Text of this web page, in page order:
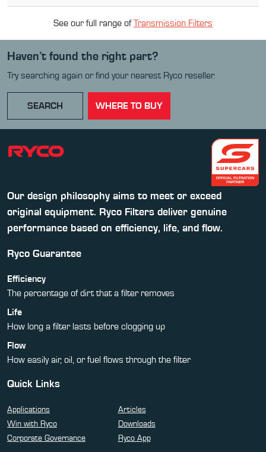
See our full range ofTransmission Filters
Haven’t found the right part?
Try searching again or find your nearest Ryco reseller.
SEARCH WHERE TO BUY
Our design philosophy aims to meet or exceed
original equipment. Ryco Filters deliver genuine
performance based on efficiency, life, and flow.
Ryco Guarantee
Efficiency
The percentage of dirt that a filter removes
Life
How long a filter lasts before clogging up
Flow
How easily air, oil, or fuel flows through the filter
Quick Links
Applications
Articles
Win with Ryco
Downloads
Corporate Governance
Ryco App